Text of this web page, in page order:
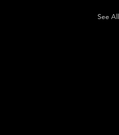
See All